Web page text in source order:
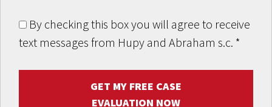
By checking this box you will agree to receive
text messages from Hupy and Abraham s.c. *
GET MY FREE CASE
EVALUATION NOW